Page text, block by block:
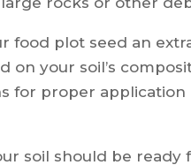
food plot seed an
on your soil’s
for proper application
soil should be ready